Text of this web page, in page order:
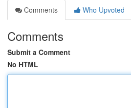
Comments
Who Upvoted
Comments
Submit a Comment
No HTML